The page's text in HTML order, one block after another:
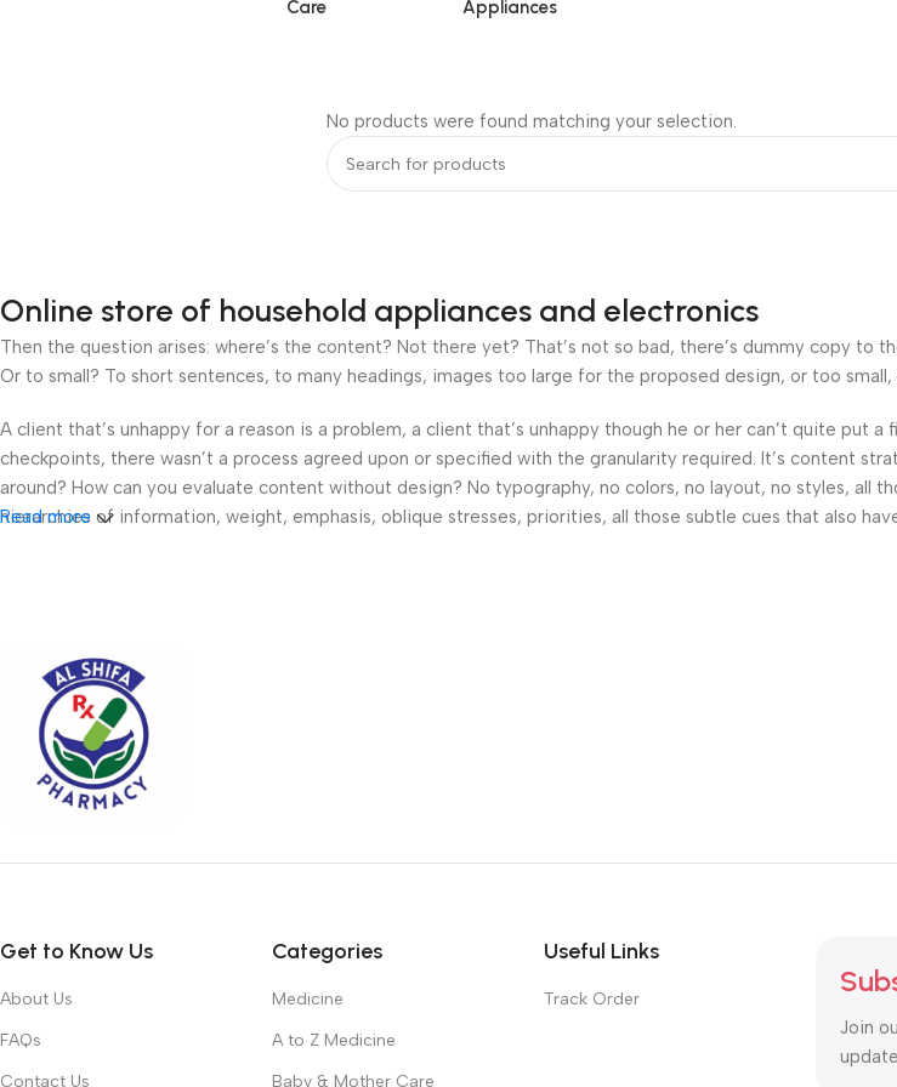
Care
Appliances
No products were found matching your selection.
Online store of household appliances and electronics
Then the question arises: where’s the content? Not there yet? That’s not so bad, there’s dummy copy
Or to small? To short sentences, to many headings, images too large for the proposed design, or too
A client that’s unhappy for a reason is a problem, a client that’s unhappy though he or her can’t quite put
checkpoints, there wasn’t a process agreed upon or specified with the granularity required. It’s content
around? How can you evaluate content without design? No typography, no colors, no layout, no styles,
hierarchies of information, weight, emphasis, oblique stresses, priorities, all those subtle cues that also
Read more
Get to Know Us
About Us
FAQs
Contact Us
Categories
Medicine
A to Z Medicine
Baby & Mother Care
Useful Links
Track Order
Join